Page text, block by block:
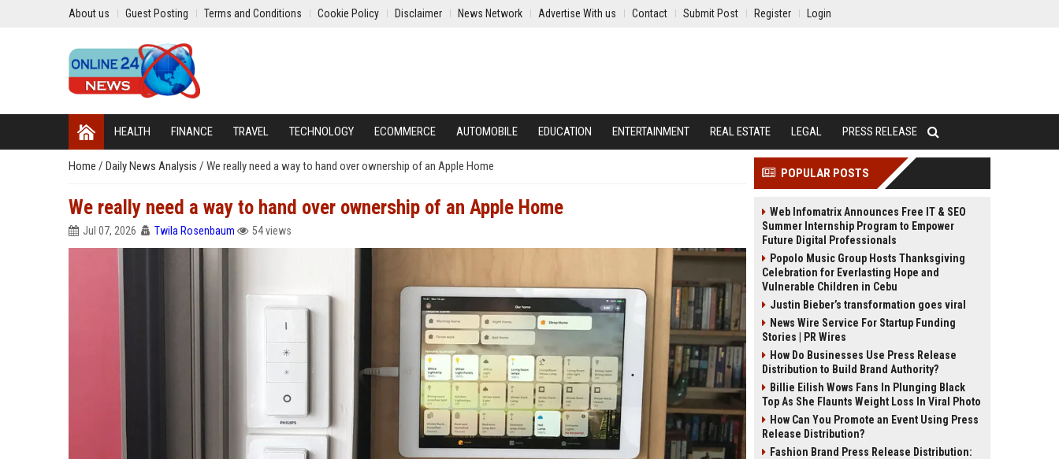
About us Guest Posting Terms and Conditions Cookie Policy Disclaimer News Network Advertise With us Contact Submit Post Register Login
HEALTH FINANCE TRAVEL TECHNOLOGY ECOMMERCE AUTOMOBILE EDUCATION ENTERTAINMENT REAL ESTATE LEGAL PRESS RELEASE
Home / Daily News Analysis / We really need a way to hand over ownership of an Apple Home
We really need a way to hand over ownership of an Apple Home
Jul 07, 2026 Twila Rosenbaum 54 views
POPULAR POSTS
Web Infomatrix Announces Free IT & SEO
Summer Internship Program to Empower
Future Digital Professionals
Popolo Music Group Hosts Thanksgiving
Celebration for Everlasting Hope and
Vulnerable Children in Cebu
Justin Bieber’s transformation goes viral
News Wire Service For Startup Funding
Stories | PR Wires
How Do Businesses Use Press Release
Distribution to Build Brand Authority?
Billie Eilish Wows Fans In Plunging Black
Top As She Flaunts Weight Loss In Viral Photo
How Can You Promote an Event Using Press
Release Distribution?
Fashion Brand Press Release Distribution: